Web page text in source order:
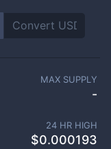
MAX SUPPLY
-
24 HR HIGH
$0.000193